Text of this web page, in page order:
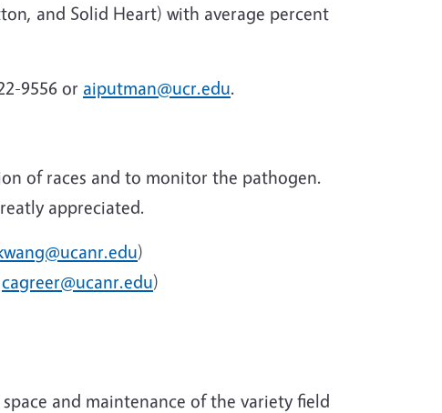
and Solid Heart) with average percent
9556 or aiputman@ucr.edu.
of races and to monitor the pathogen.
appreciated.
)
cagreer@ucanr.edu)
and maintenance of the variety field